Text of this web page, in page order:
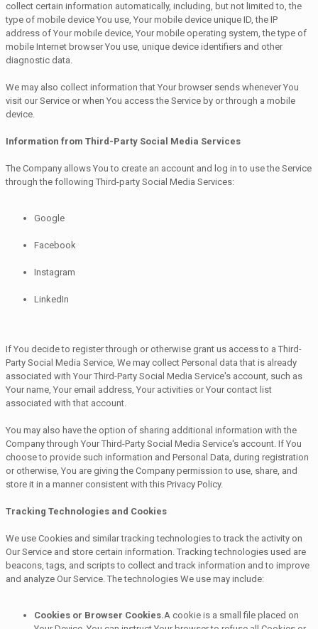
collect certain information automatically, including, but not limited to, the
type of mobile device You use, Your mobile device unique ID, the IP
address of Your mobile device, Your mobile operating system, the type of
mobile Internet browser You use, unique device identifiers and other
diagnostic data.
We may also collect information that Your browser sends whenever You
visit our Service or when You access the Service by or through a mobile
device.
Information from Third-Party Social Media Services
The Company allows You to create an account and log in to use the Service
through the following Third-party Social Media Services:
Google
Facebook
Instagram
LinkedIn
If You decide to register through or otherwise grant us access to a Third-
Party Social Media Service, We may collect Personal data that is already
associated with Your Third-Party Social Media Service's account, such as
Your name, Your email address, Your activities or Your contact list
associated with that account.
You may also have the option of sharing additional information with the
Company through Your Third-Party Social Media Service's account. If You
choose to provide such information and Personal Data, during registration
or otherwise, You are giving the Company permission to use, share, and
store it in a manner consistent with this Privacy Policy.
Tracking Technologies and Cookies
We use Cookies and similar tracking technologies to track the activity on
Our Service and store certain information. Tracking technologies used are
beacons, tags, and scripts to collect and track information and to improve
and analyze Our Service. The technologies We use may include:
Cookies or Browser Cookies.A cookie is a small file placed on